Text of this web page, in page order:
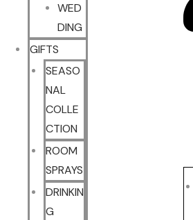
WED
DING
GIFTS
SEASO
NAL
COLLE
CTION
ROOM
SPRAYS
DRINKIN
G